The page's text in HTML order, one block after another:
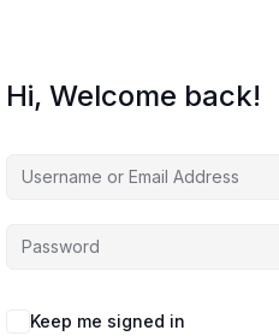
Hi, Welcome back!
Keep me signed in